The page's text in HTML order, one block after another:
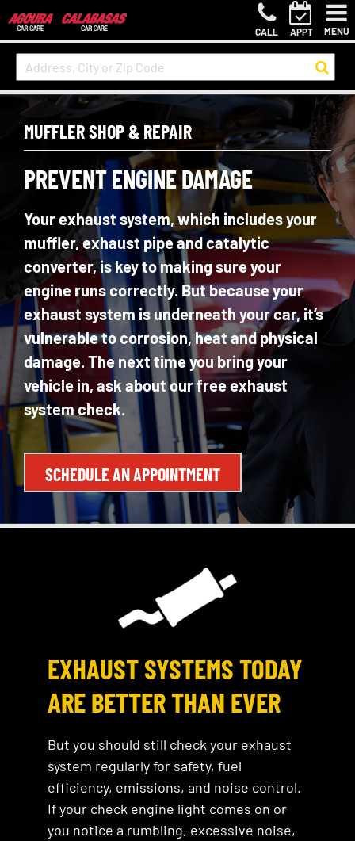
CALL APPT MENU
MUFFLER SHOP & REPAIR
PREVENT ENGINE DAMAGE
Your exhaust system, which includes your
muffler, exhaust pipe and catalytic
converter, is key to making sure your
engine runs correctly. But because your
exhaust system is underneath your car, it’s
vulnerable to corrosion, heat and physical
damage. The next time you bring your
vehicle in, ask about our free exhaust
system check.
SCHEDULE AN APPOINTMENT
EXHAUST SYSTEMS TODAY
ARE BETTER THAN EVER
But you should still check your exhaust
system regularly for safety, fuel
efficiency, emissions, and noise control.
If your check engine light comes on or
you notice a rumbling, excessive noise,